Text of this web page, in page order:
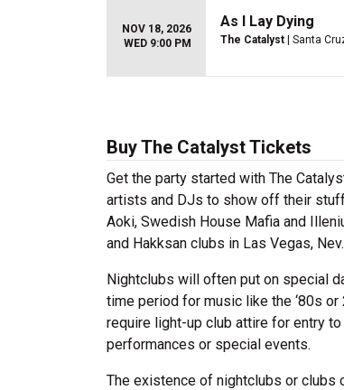
NOV 18, 2026
WED 9:00 PM
As I Lay Dying
The Catalyst | Santa
Buy The Catalyst Tickets
Get the party started with The
artists and DJs to show off their
Aoki, Swedish House Mafia and
and Hakksan clubs in Las Vegas,
Nightclubs will often put on special
time period for music like the ‘80s
require light-up club attire for entry
performances or special events.
The existence of nightclubs or clubs